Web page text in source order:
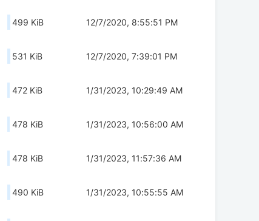
499 KiB 12/7/2020, 8:55:51 PM
531 KiB 12/7/2020, 7:39:01 PM
472 KiB 1/31/2023, 10:29:49 AM
478 KiB 1/31/2023, 10:56:00 AM
478 KiB 1/31/2023, 11:57:36 AM
490 KiB 1/31/2023, 10:55:55 AM